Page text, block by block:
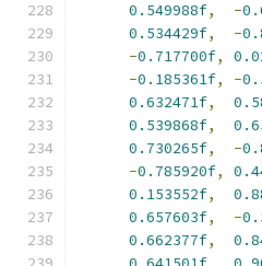
0.549988f, -
0.534429f, -
-0.717700f,
-0.185361f, -
0.632471f,
0.539868f,
0.730265f, -
-0.785920f,
0.153552f,
0.657603f, -
0.662377f,